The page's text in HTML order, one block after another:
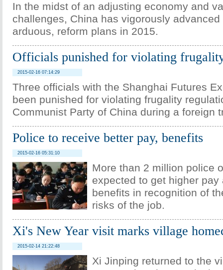
In the midst of an adjusting economy and
challenges, China has vigorously
arduous, reform plans in 2015.
Officials punished for violating
2015-02-16 07:14:29
Three officials with the Shanghai Futures
been punished for violating frugality
Communist Party of China during a foreign
Police to receive better pay, benefits
2015-02-16 05:31:10
More than 2 million police
expected to get higher pay
benefits in recognition of
risks of the job.
Xi's New Year visit marks village
2015-02-14 21:22:48
Xi Jinping returned to the